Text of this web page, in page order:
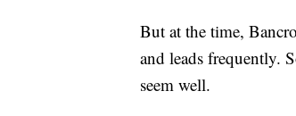
But at the time,
and leads frequently.
seem well.